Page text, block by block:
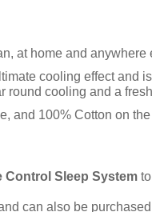
at home and anywhere
cooling effect and
round cooling and a
and 100% Cotton on
Control Sleep System
can also be